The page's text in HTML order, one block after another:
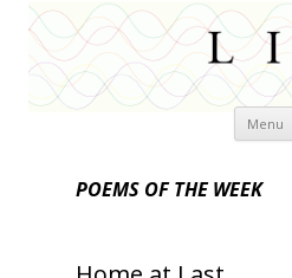
Menu
POEMS OF THE WEEK